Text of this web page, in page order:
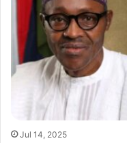
Jul 14, 2025